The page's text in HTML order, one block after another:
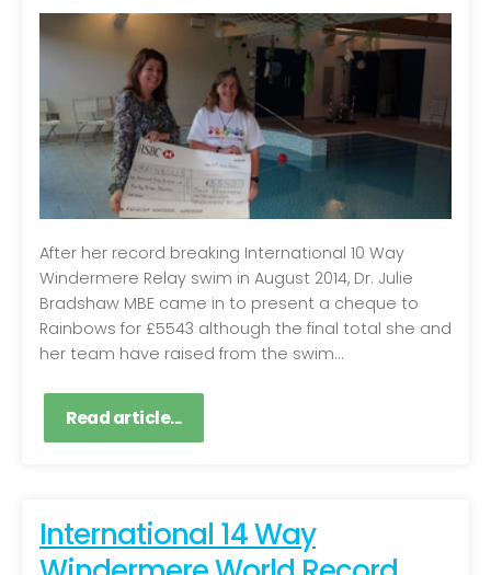
After her record breaking International 10 Way
Windermere Relay swim in August 2014, Dr. Julie
Bradshaw MBE came in to present a cheque to
Rainbows for £5543 although the final total she and
her team have raised from the swim...
Read article...
International 14 Way